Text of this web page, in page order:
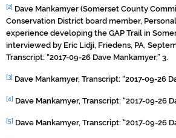
[2] Dave Mankamyer (Somerset County
Conservation District board member,
experience developing the GAP Trail in
interviewed by Eric Lidji, Friedens, PA,
Transcript: “2017-09-26 Dave Mankamyer,” 3.
[3] Dave Mankamyer, Transcript: “2017-09-26
[4] Dave Mankamyer, Transcript: “2017-09-26
[5] Dave Mankamyer, Transcript: “2017-09-26